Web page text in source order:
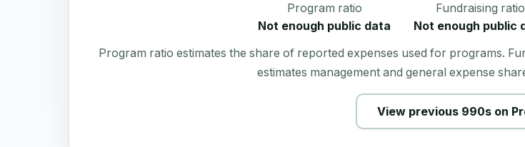
Program ratio
Not enough public data
Fundraising ratio
Not enough public
Program ratio estimates the share of reported expenses used for programs.
estimates management and general expense
View previous 990s on